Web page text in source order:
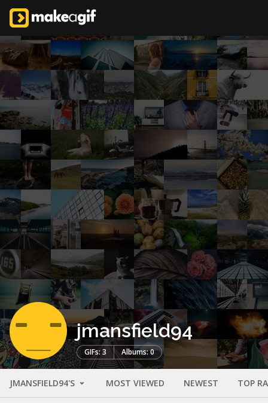
jmansfield94
GIFs: 3 Albums: 0
JMANSFIELD94'S MOST VIEWED NEWEST TOP